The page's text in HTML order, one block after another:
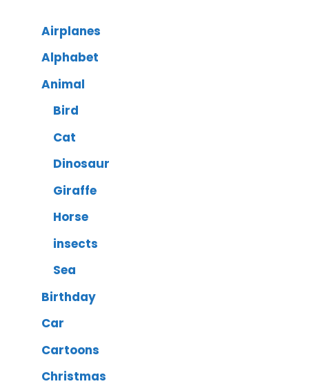
Airplanes
Alphabet
Animal
Bird
Cat
Dinosaur
Giraffe
Horse
insects
Sea
Birthday
Car
Cartoons
Christmas